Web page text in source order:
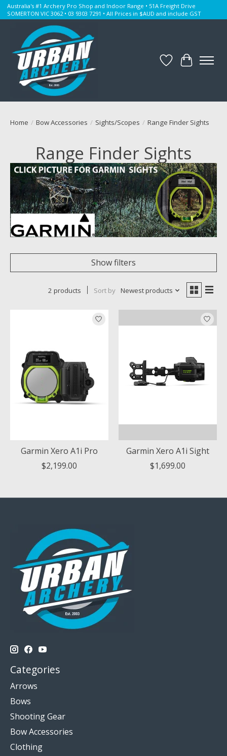
Australia's #1 Archery Pro Shop and Indoor Range • 51A Freight Drive
SOMERTON VIC 3062 • 03 9303 7291 • All Prices in $AUD and include GST
WishlistCart
Home / Bow Accessories / Sights/Scopes / Range Finder Sights
Range Finder Sights
Show filters
2 products Sort by Newest products
Garmin Xero A1i Pro
$2,199.00
Garmin Xero A1i Sight
$1,699.00
Categories
Arrows
Bows
Shooting Gear
Bow Accessories
Clothing